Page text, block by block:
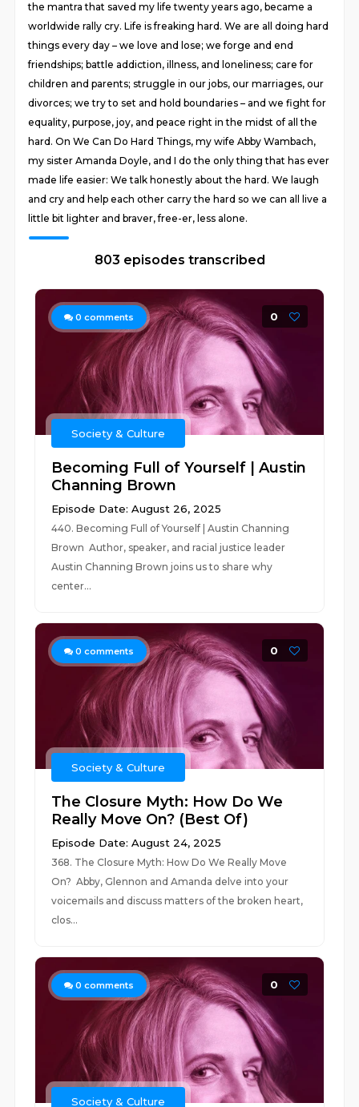
the mantra that saved my life twenty years ago, became a
worldwide rally cry. Life is freaking hard. We are all doing hard
things every day – we love and lose; we forge and end
friendships; battle addiction, illness, and loneliness; care for
children and parents; struggle in our jobs, our marriages, our
divorces; we try to set and hold boundaries – and we fight for
equality, purpose, joy, and peace right in the midst of all the
hard. On We Can Do Hard Things, my wife Abby Wambach,
my sister Amanda Doyle, and I do the only thing that has ever
made life easier: We talk honestly about the hard. We laugh
and cry and help each other carry the hard so we can all live a
little bit lighter and braver, free-er, less alone.
803 episodes transcribed
0 comments 0
Society & Culture
Becoming Full of Yourself | Austin
Channing Brown
Episode Date: August 26, 2025
440. Becoming Full of Yourself | Austin Channing
Brown Author, speaker, and racial justice leader
Austin Channing Brown joins us to share why
center...
0 comments 0
Society & Culture
The Closure Myth: How Do We
Really Move On? (Best Of)
Episode Date: August 24, 2025
368. The Closure Myth: How Do We Really Move
On? Abby, Glennon and Amanda delve into your
voicemails and discuss matters of the broken heart,
clos...
0 comments 0
Society & Culture